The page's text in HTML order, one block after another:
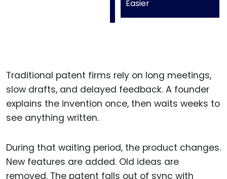
Easier
Traditional patent firms rely on long meetings,
slow drafts, and delayed feedback. A founder
explains the invention once, then waits weeks to
see anything written.
During that waiting period, the product changes.
New features are added. Old ideas are
removed. The patent falls out of sync with